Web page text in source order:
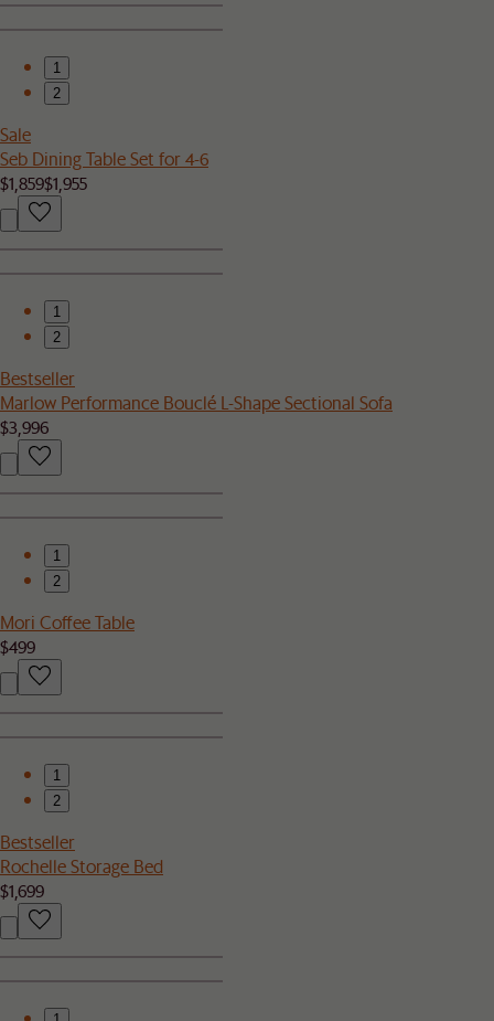
1
2
Sale
Seb Dining Table Set for 4-6
$1,859$1,955
1
2
Bestseller
Marlow Performance Bouclé L-Shape Sectional Sofa
$3,996
1
2
Mori Coffee Table
$499
1
2
Bestseller
Rochelle Storage Bed
$1,699